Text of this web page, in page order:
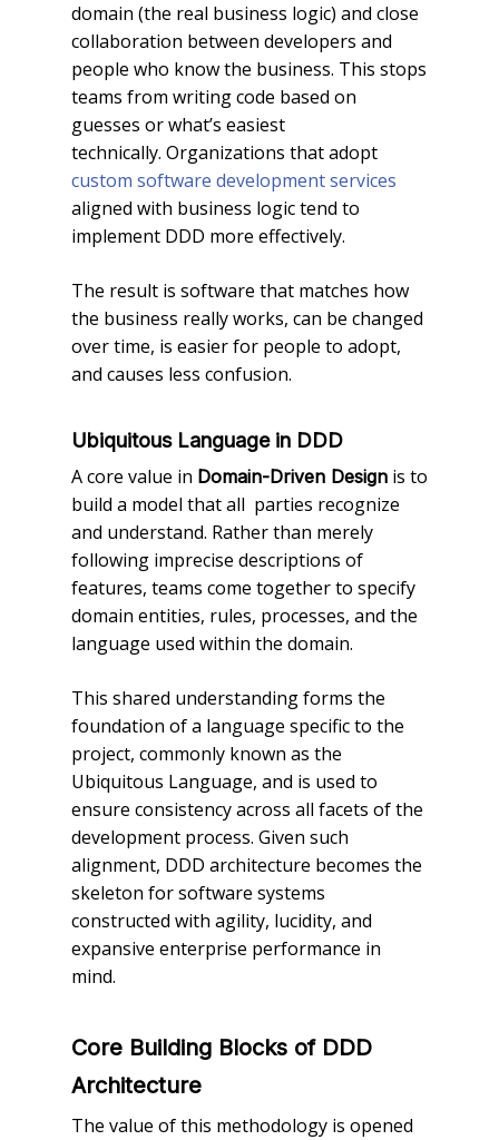
domain (the real business logic) and close
collaboration between developers and
people who know the business. This stops
teams from writing code based on
guesses or what’s easiest
technically. Organizations that adopt
custom software development services
aligned with business logic tend to
implement DDD more effectively.
The result is software that matches how
the business really works, can be changed
over time, is easier for people to adopt,
and causes less confusion.
Ubiquitous Language in DDD
A core value in Domain-Driven Design is to
build a model that all parties recognize
and understand. Rather than merely
following imprecise descriptions of
features, teams come together to specify
domain entities, rules, processes, and the
language used within the domain.
This shared understanding forms the
foundation of a language specific to the
project, commonly known as the
Ubiquitous Language, and is used to
ensure consistency across all facets of the
development process. Given such
alignment, DDD architecture becomes the
skeleton for software systems
constructed with agility, lucidity, and
expansive enterprise performance in
mind.
Core Building Blocks of DDD
Architecture
The value of this methodology is opened